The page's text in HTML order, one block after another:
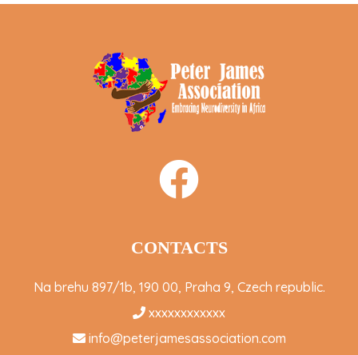
CONTACTS
Na brehu 897/1b, 190 00, Praha 9, Czech republic.
xxxxxxxxxxxx
info@peterjamesassociation.com